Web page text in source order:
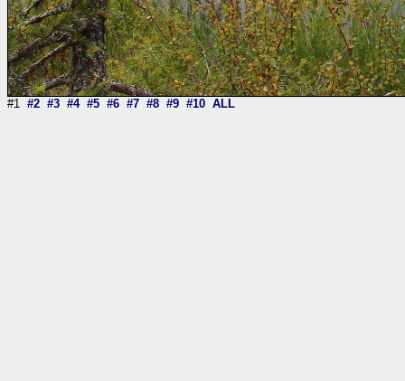
#1 #2 #3 #4 #5 #6 #7 #8 #9 #10 ALL